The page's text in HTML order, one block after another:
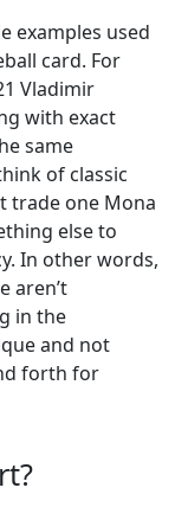
examples used
card. For
Vladimir
with exact
same
of classic
trade one Mona
else to
In other words,
aren’t
in the
and not
forth for